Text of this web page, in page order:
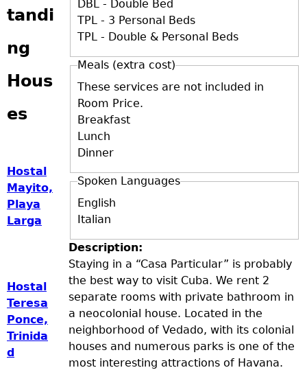
DBL - Double Bed
TPL - 3 Personal Beds
TPL - Double & Personal Beds
Meals (extra cost)
These services are not included in
Room Price.
Breakfast
Lunch
Dinner
Spoken Languages
English
Italian
Description:
Staying in a “Casa Particular” is probably
the best way to visit Cuba. We rent 2
separate rooms with private bathroom in
a neocolonial house. Located in the
neighborhood of Vedado, with its colonial
houses and numerous parks is one of the
most interesting attractions of Havana.
tandi
ng
Hous
es
Hostal
Mayito,
Playa
Larga
Hostal
Teresa
Ponce,
Trinida
d